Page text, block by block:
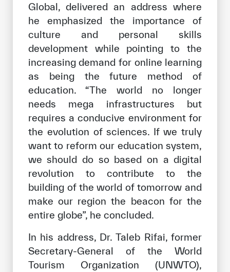
Global, delivered an address where
he emphasized the importance of
culture and personal skills
development while pointing to the
increasing demand for online learning
as being the future method of
education. “The world no longer
needs mega infrastructures but
requires a conducive environment for
the evolution of sciences. If we truly
want to reform our education system,
we should do so based on a digital
revolution to contribute to the
building of the world of tomorrow and
make our region the beacon for the
entire globe”, he concluded.
In his address, Dr. Taleb Rifai, former
Secretary-General of the World
Tourism Organization (UNWTO),